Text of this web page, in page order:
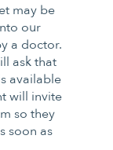
may be
our
a doctor.
ask that
available
will invite
so they
soon as